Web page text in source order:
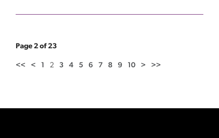
Page 2 of 23
<< < 1 2 3 4 5 6 7 8 9 10 > >>